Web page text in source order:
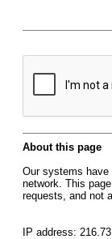
About this page
Our systems have
network. This
requests, and not
IP address: